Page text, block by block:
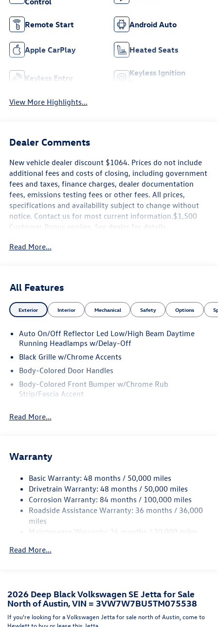
Remote Start Android Auto
Apple CarPlay Heated Seats
Keyless Entry
Keyless Ignition
View More Highlights...
Dealer Comments
New vehicle dealer discount $1064. Prices do not include
additional fees and costs of closing, including government
fees and taxes, finance charges, dealer documentation
fees, emissions testing fees or other fees. All prices,
specifications and availability subject to change without
notice. Contact us for most current information.$1,500
Customer Bonus applies. See dealer for details.
Read More...
All Features
Exterior Interior Mechanical Safety Options
Auto On/Off Reflector Led Low/High Beam Daytime
Running Headlamps w/Delay-Off
Black Grille w/Chrome Accents
Body-Colored Door Handles
Body-Colored Front Bumper w/Chrome Rub
Strip/Fascia Accent
Folding
Chrome Side Windows Trim
Fixed Rear Window w/Defroster
Front License Plate Bracket
Fully Galvanized Steel Panels
LED Brakelights
Perimeter/Approach Lights
Tires: 17" All-Season
Trunk Rear Cargo Access
Wheels: 17" Twin 5-Spoke 2-Tone Machined Alloy
Read More...
Warranty
Basic Warranty: 48 months / 50,000 miles
Drivetrain Warranty: 48 months / 50,000 miles
Corrosion Warranty: 84 months / 100,000 miles
Roadside Assistance Warranty: 36 months / 36,000
miles
Maintenance Warranty: 24 months / 20,000 miles
Read More...
2026 Deep Black Volkswagen SE Jetta for Sale
North of Austin, VIN = 3VW7W7BU5TM075538
If you're looking for a Volkswagen Jetta for sale north of Austin, come to
Hewlett to buy or lease this Jetta.